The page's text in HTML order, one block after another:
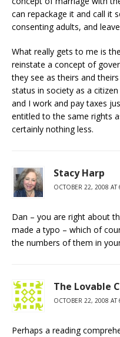
can repackage it and call it
consenting adults, and
What really gets to me is
reinstate a concept of
they see as theirs and
status in society as a
and I work and pay taxes
entitled to the same rights
certainly nothing less.
Stacy Harp
OCTOBER 22, 2008 AT
Dan – you are right about
made a typo – which of
the numbers of them in
The Lovable
OCTOBER 22, 2008 AT
Perhaps a reading